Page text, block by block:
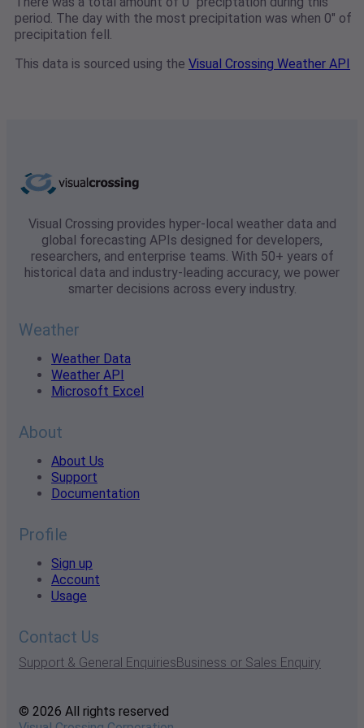
period. The day with the most precipitation was when 0" of
precipitation fell.
This data is sourced using the Visual Crossing Weather API
Visual Crossing provides hyper-local weather data and
global forecasting APIs designed for developers,
researchers, and enterprise teams. With 50+ years of
historical data and industry-leading accuracy, we power
smarter decisions across every industry.
Weather
Weather Data
Weather API
Microsoft Excel
About
About Us
Support
Documentation
Profile
Sign up
Account
Usage
Contact Us
Support & General EnquiriesBusiness or Sales Enquiry
© 2026 All rights reserved